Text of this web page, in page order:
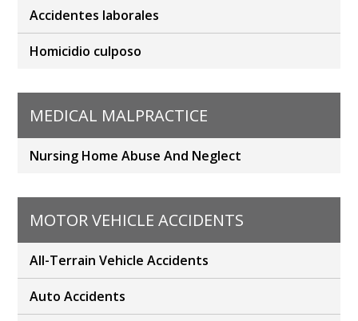
Accidentes laborales
Homicidio culposo
MEDICAL MALPRACTICE
Nursing Home Abuse And Neglect
MOTOR VEHICLE ACCIDENTS
All-Terrain Vehicle Accidents
Auto Accidents